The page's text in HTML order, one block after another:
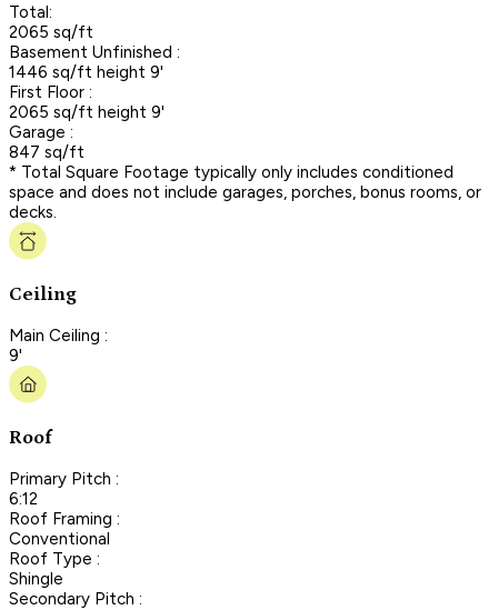
Total:
2065 sq/ft
Basement Unfinished :
1446 sq/ft height 9'
First Floor :
2065 sq/ft height 9'
Garage :
847 sq/ft
* Total Square Footage typically only includes conditioned
space and does not include garages, porches, bonus rooms, or
decks.
Ceiling
Main Ceiling :
9'
Roof
Primary Pitch :
6:12
Roof Framing :
Conventional
Roof Type :
Shingle
Secondary Pitch :